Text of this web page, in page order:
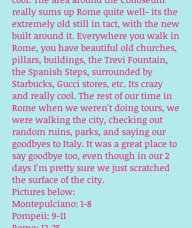
really sums up Rome quite well- its the
extremely old still in tact, with the new
built around it. Everywhere you walk in
Rome, you have beautiful old churches,
pillars, buildings, the Trevi Fountain,
the Spanish Steps, surrounded by
Starbucks, Gucci stores, etc. Its crazy
and really cool. The rest of our time in
Rome when we weren't doing tours, we
were walking the city, checking out
random ruins, parks, and saying our
goodbyes to Italy. It was a great place to
say goodbye too, even though in our 2
days I'm pretty sure we just scratched
the surface of the city.
Pictures below:
Montepulciano: 1-8
Pompeii: 9-11